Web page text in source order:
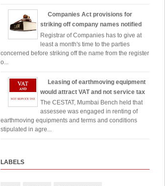
Companies Act provisions for
striking off company names notified
Registrar of Companies has to give at
least a month's time to the parties
concerned before striking off the name from the register
o...
Leasing of earthmoving equipment
would attract VAT and not service tax
The CESTAT, Mumbai Bench held that
assessee was engaged in renting of
earthmoving equipments and terms and conditions
stipulated in agre...
LABELS